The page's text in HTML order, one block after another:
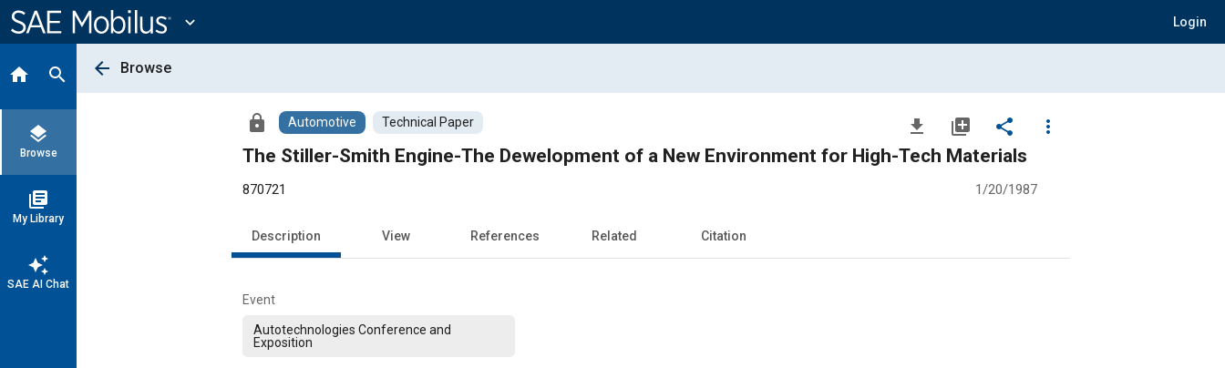
Content
expand_more Login
home search
layers
Browse
library_books
My Library
auto_awesome
SAE AI Chat
arrow_back Browse
lock Automotive Technical Paper file_download library_add share
more_vert
The Stiller-Smith Engine-The Dewelopment of a New Environment for High-Tech Materials
870721 1/20/1987
Description View References Related Citation
Event
Autotechnologies Conference and
Exposition